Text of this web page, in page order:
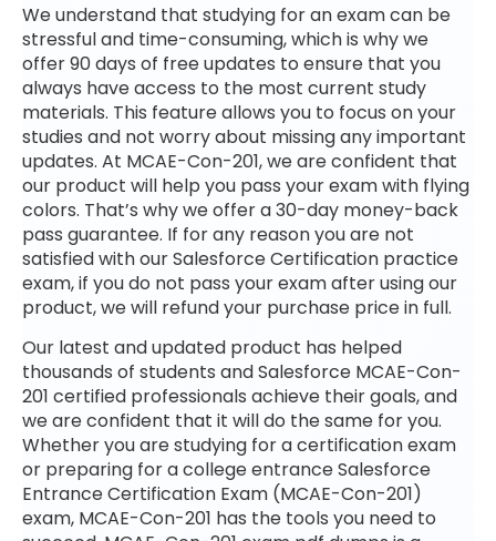
We understand that studying for an exam can be
stressful and time-consuming, which is why we
offer 90 days of free updates to ensure that you
always have access to the most current study
materials. This feature allows you to focus on your
studies and not worry about missing any important
updates. At MCAE-Con-201, we are confident that
our product will help you pass your exam with flying
colors. That’s why we offer a 30-day money-back
pass guarantee. If for any reason you are not
satisfied with our Salesforce Certification practice
exam, if you do not pass your exam after using our
product, we will refund your purchase price in full.
Our latest and updated product has helped
thousands of students and Salesforce MCAE-Con-
201 certified professionals achieve their goals, and
we are confident that it will do the same for you.
Whether you are studying for a certification exam
or preparing for a college entrance Salesforce
Entrance Certification Exam (MCAE-Con-201)
exam, MCAE-Con-201 has the tools you need to